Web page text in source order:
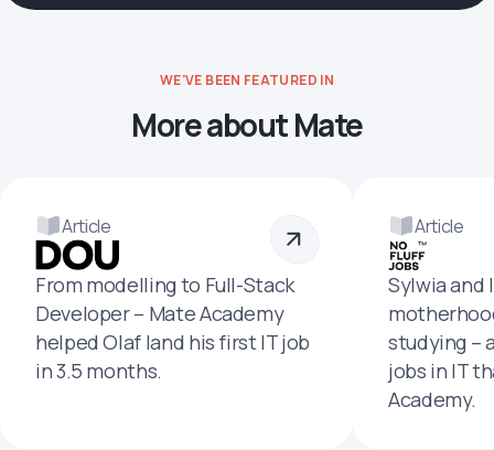
WE'VE BEEN FEATURED IN
More about Mate
Article
From modelling to Full-Stack
Developer – Mate Academy
helped Olaf land his first IT job
in 3.5 months.
Article
Sylwia and
studying –
jobs in IT
Academy.